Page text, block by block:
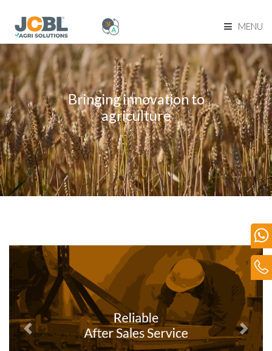
MENU
Home Page
About Us
Product Range
Become Our Dealer
Our Network
Blog
Contact Us
Bringing innovation to
agriculture
Previous Next